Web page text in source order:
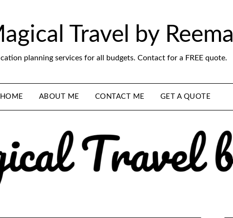
Travel by Reema
planning services for all budgets. Contact for a FREE quote.
HOME ABOUT ME CONTACT ME GET A QUOTE